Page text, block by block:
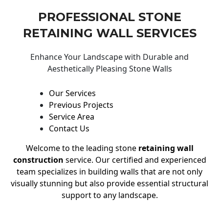
PROFESSIONAL STONE
RETAINING WALL SERVICES
Enhance Your Landscape with Durable and
Aesthetically Pleasing Stone Walls
Our Services
Previous Projects
Service Area
Contact Us
Welcome to the leading stone retaining wall
construction service. Our certified and experienced
team specializes in building walls that are not only
visually stunning but also provide essential structural
support to any landscape.